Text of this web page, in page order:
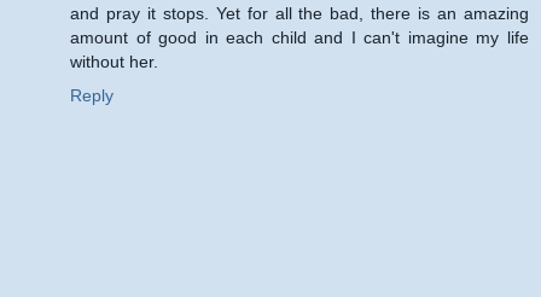
and pray it stops. Yet for all the bad, there is an amazing
amount of good in each child and I can't imagine my life
without her.
Reply